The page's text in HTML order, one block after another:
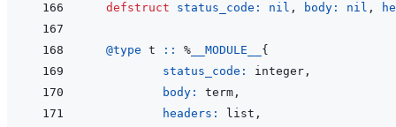
defstruct
status_code: nil , body: nil ,
@type t :: % __MODULE__ {
status_code: integer ,
body: term ,
headers:
list ,